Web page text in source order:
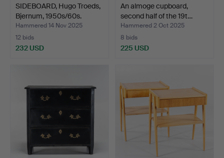
SIDEBOARD, Hugo Troeds,
Bjernum, 1950s/60s.
Hammered 14 Nov 2025
12 bids
232 USD
An almoge cupboard,
second half of the 19t…
Hammered 2 Oct 2025
8 bids
225 USD